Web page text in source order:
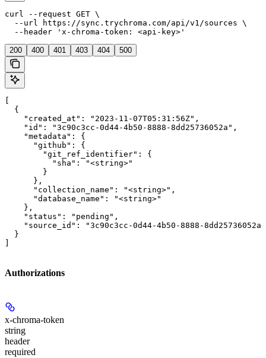
curl --request GET \
  --url https://sync.trychroma.com/api/v1/sources \
  --header 'x-chroma-token: <api-key>'
200 400 401 403 404 500
[
  {
    "created_at": "2023-11-07T05:31:56Z",
    "id": "3c90c3cc-0d44-4b50-8888-8dd25736052a",
    "metadata": {
      "github": {
        "git_ref_identifier": {
          "sha": "<string>"
        }
      },
      "collection_name": "<string>",
      "database_name": "<string>"
    },
    "status": "pending",
    "source_id": "3c90c3cc-0d44-4b50-8888-8dd25736052a"
  }
]
Authorizations
x-chroma-token
string
header
required